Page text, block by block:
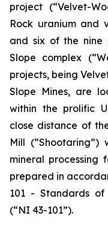
project (“Velvet-
Rock uranium and
and six of the nine
Slope complex
projects, being
Slope Mines, are
within the prolific
close distance of
Mill
mineral processing
prepared in
101 -Standards of
(“NI 43-101”).